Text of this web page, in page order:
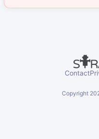
Contact
Copyright